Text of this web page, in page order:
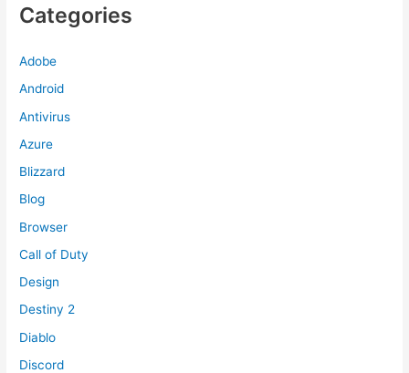
Categories
Adobe
Android
Antivirus
Azure
Blizzard
Blog
Browser
Call of Duty
Design
Destiny 2
Diablo
Discord